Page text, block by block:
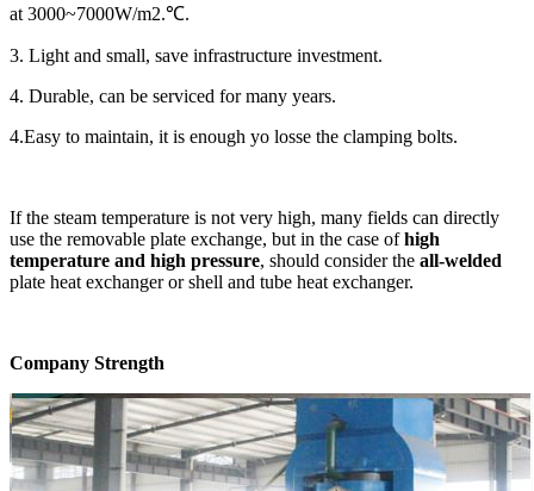
at 3000~7000W/m2.℃.
3. Light and small, save infrastructure investment.
4. Durable, can be serviced for many years.
4.Easy to maintain, it is enough yo losse the clamping bolts.
If the steam temperature is not very high, many fields can directly
use the removable plate exchange, but in the case ofhigh
temperature and high pressure, should consider the all-welded
plate heat exchanger or shell and tube heat exchanger.
Company Strength